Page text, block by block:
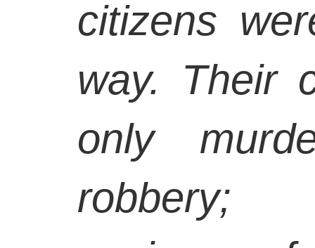
citizens
way. Their
only
robbery;